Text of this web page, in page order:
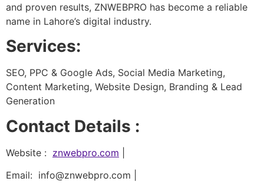
and proven results, ZNWEBPRO has become a reliable
name in Lahore’s digital industry.
Services:
SEO, PPC & Google Ads, Social Media Marketing,
Content Marketing, Website Design, Branding & Lead
Generation
Contact Details :
Website : znwebpro.com
Email: info@znwebpro.com |